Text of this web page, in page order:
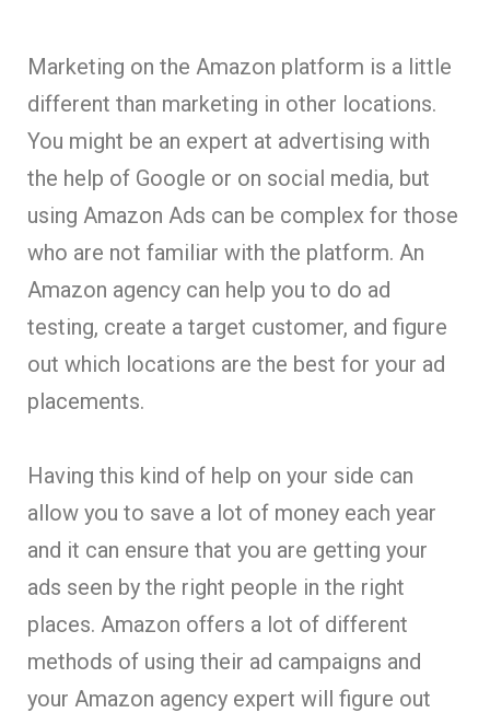
Marketing on the Amazon platform is a little
different than marketing in other locations.
You might be an expert at advertising with
the help of Google or on social media, but
using Amazon Ads can be complex for those
who are not familiar with the platform. An
Amazon agency can help you to do ad
testing, create a target customer, and figure
out which locations are the best for your ad
placements.
Having this kind of help on your side can
allow you to save a lot of money each year
and it can ensure that you are getting your
ads seen by the right people in the right
places. Amazon offers a lot of different
methods of using their ad campaigns and
your Amazon agency expert will figure out